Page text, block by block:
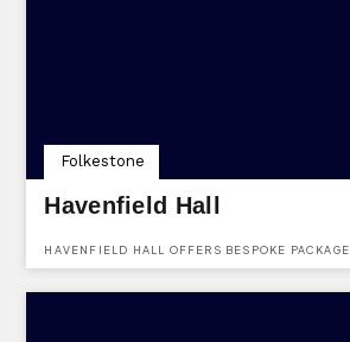
Havenfield Hall
HAVENFIELD HALL OFFERS BESPOKE
YOUR OWN PERSONAL STAMP ON THE DAY.
Folkestone